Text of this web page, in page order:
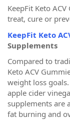
KeepFit Keto
treat, cure or
KeepFit Keto
Supplements
Compared to
Keto ACV
weight loss
apple cider
supplements are
fat burning and